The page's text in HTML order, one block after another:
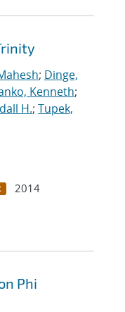
; Dinge,
Kenneth;
H.; Tupek,
2014
Phi